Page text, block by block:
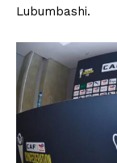
Lubumbashi.